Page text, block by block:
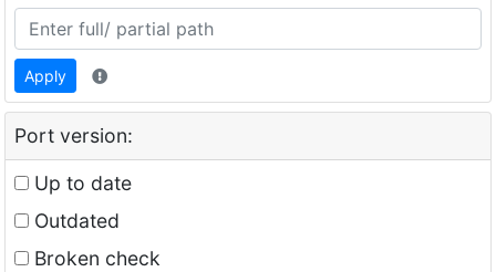
Apply
Port version:
Up to date
Outdated
Broken check